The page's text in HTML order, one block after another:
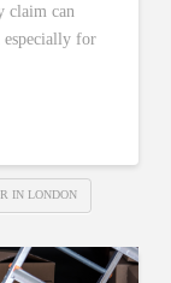
claim can
especially for
IN LONDON